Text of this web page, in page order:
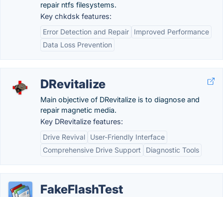
repair ntfs filesystems.
Key chkdsk features:
Error Detection and Repair
Improved Performance
Data Loss Prevention
DRevitalize
Main objective of DRevitalize is to diagnose and
repair magnetic media.
Key DRevitalize features:
Drive Revival
User-Friendly Interface
Comprehensive Drive Support
Diagnostic Tools
FakeFlashTest